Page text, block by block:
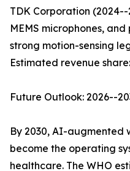
TDK Corporation (2024--
MEMS microphones,
strong motion-sensing
Estimated revenue
Future Outlook: 2026--
By 2030, AI-augmented
become the operating
healthcare. The WHO